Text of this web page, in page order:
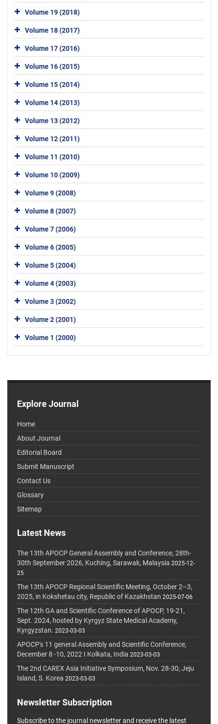
Volume 19 (2018)
Volume 18 (2017)
Volume 17 (2016)
Volume 16 (2015)
Volume 15 (2014)
Volume 14 (2013)
Volume 13 (2012)
Volume 12 (2011)
Volume 11 (2010)
Volume 10 (2009)
Volume 9 (2008)
Volume 8 (2007)
Volume 7 (2006)
Volume 6 (2005)
Volume 5 (2004)
Volume 4 (2003)
Volume 3 (2002)
Volume 2 (2001)
Volume 1 (2000)
Explore Journal
Home
About Journal
Editorial Board
Submit Manuscript
Contact Us
Glossary
Sitemap
Latest News
The 13th APOCP General Assembly and Conference, 28th-
30th September 2026, Kuching, Sarawak, Malaysia 2025-12-
25
The 13th APOCP Regional Scientific Meeting, October 2–3,
2025, in Kokshetau city, Republic of Kazakhstan 2025-07-06
The 12th GA and Scientific Conference of APOCP, 19-21,
Sept. 2024, hosted by Kyrgyz State Medical Academy,
Kyrgyzstan. 2023-03-03
APOCP's 11 general Assembly and Scientific Conference,
December 8 -10, 2022 I Kolkata, India 2023-03-03
The 2nd CAREX Asia Initiative Symposium, Nov. 28-30, Jeju
Island, S. Korea 2023-03-03
Newsletter Subscription
Subscribe to the journal newsletter and receive the latest